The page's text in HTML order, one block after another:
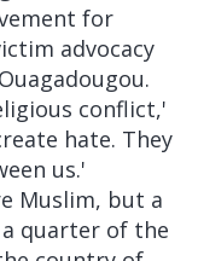
for
advocacy
conflict,'
hate. They
us.'
Muslim, but a
quarter of the